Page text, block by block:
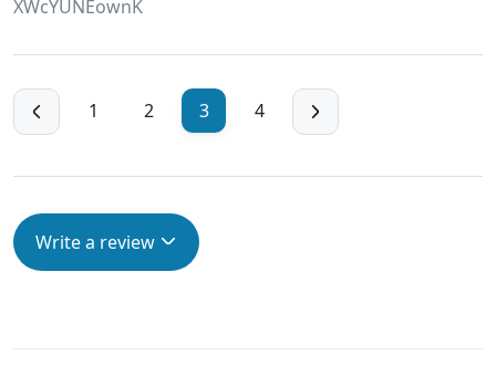
XWcYUNEownK
1 2 3 4
Write a review